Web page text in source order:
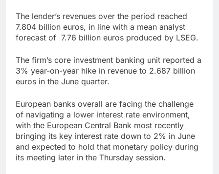
The lender’s revenues over the period reached
7.804 billion euros, in line with a mean analyst
forecast of 7.76 billion euros produced by LSEG.
The firm’s core investment banking unit reported a
3% year-on-year hike in revenue to 2.687 billion
euros in the June quarter.
European banks overall are facing the challenge
of navigating a lower interest rate environment,
with the European Central Bank most recently
bringing its key interest rate down to 2% in June
and expected to hold that monetary policy during
its meeting later in the Thursday session.